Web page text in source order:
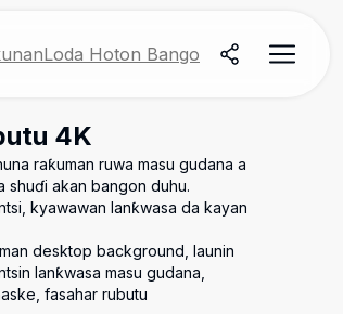
Loda Hoton Bango
4K
raƙuman ruwa masu gudana a
shuɗi akan bangon duhu.
kyawawan lanƙwasa da kayan
desktop background, launin
lanƙwasa masu gudana,
fasahar rubutu